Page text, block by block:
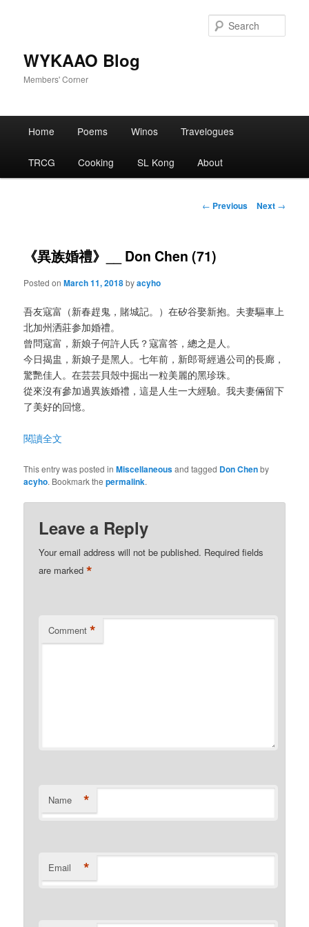
WYKAAO Blog
Members' Corner
Home Poems Winos Travelogues
TRCG Cooking SL Kong About
Post
← Previous Next →
《異族婚禮》__ Don Chen (71)
Posted onMarch 11, 2018byacyho
吾友寇富（新春趕鬼，賭城記。）在矽谷娶新抱。夫妻驅車上
北加州洒莊参加婚禮。
曾問寇富，新娘子何許人氏？寇富答，總之是人。
今日揭盅，新娘子是黑人。七年前，新郎哥經過公司的長廊，
驚艷佳人。在芸芸貝殼中掘出一粒美麗的黑珍珠。
從來沒有參加過異族婚禮，這是人生一大經驗。我夫妻倆留下
了美好的回憶。
閱讀全文
This entry was posted inMiscellaneousand tagged Don Chenby
acyho. Bookmark thepermalink.
Leave a Reply
Your email address will not be published. Required fields
are marked*
Comment *
Name *
Email *